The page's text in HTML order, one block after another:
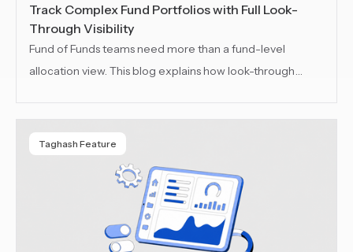
Track Complex Fund Portfolios with Full Look-
Through Visibility
Fund of Funds teams need more than a fund-level
allocation view. This blog explains how look-through
across every layer of a complex FoF portfolio.
Taghash Feature